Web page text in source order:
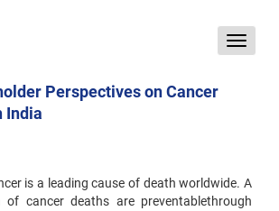
Toggle
Perspectives on Cancer
India
is a leading cause of death worldwide. A
of cancer deaths are preventablethrough